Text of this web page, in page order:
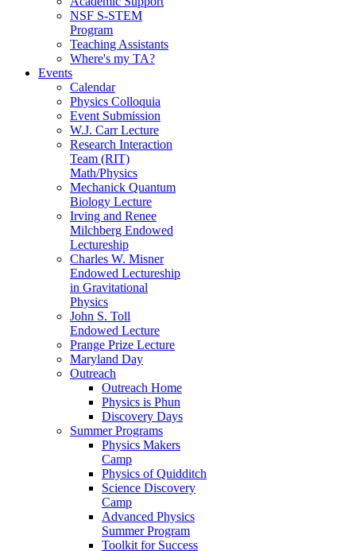
NSF S-STEM
Program
Teaching Assistants
Where's my TA?
Events
Calendar
Physics Colloquia
Event Submission
W.J. Carr Lecture
Research Interaction
Team (RIT)
Math/Physics
Mechanick Quantum
Biology Lecture
Irving and Renee
Milchberg Endowed
Lectureship
Charles W. Misner
Endowed Lectureship
in Gravitational
Physics
John S. Toll
Endowed Lecture
Prange Prize Lecture
Maryland Day
Outreach
Outreach Home
Physics is Phun
Discovery Days
Summer Programs
Physics Makers
Camp
Physics of Quidditch
Science Discovery
Camp
Advanced Physics
Summer Program
Toolkit for Success